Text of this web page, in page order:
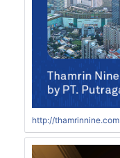
http://thamrinnine.com